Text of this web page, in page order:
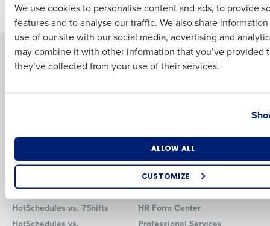
We use cookies to personalise content and ads, to provide
features and to analyse our traffic. We also share
use of our site with our social media, advertising and
may combine it with other information that you’ve provided
they’ve collected from your use of their services.
ALLOW ALL
CUSTOMIZE
Solutions
Introducing Fourth iQ
Inventory Management
Software
Products
HotSchedules
MacromatiX
Red Book Solutions
Comparisons
HotSchedules vs. 7Shifts
Support
HR Form Center
Last
Business Email Address Phone Number
Industry
How did you hear about us?